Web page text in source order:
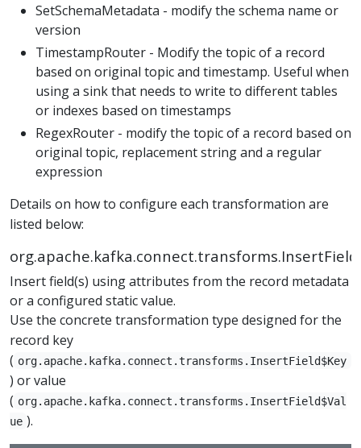
SetSchemaMetadata - modify the schema name or
version
TimestampRouter - Modify the topic of a record
based on original topic and timestamp. Useful when
using a sink that needs to write to different tables
or indexes based on timestamps
RegexRouter - modify the topic of a record based on
original topic, replacement string and a regular
expression
Details on how to configure each transformation are
listed below:
org.apache.kafka.connect.transforms.InsertField
Insert field(s) using attributes from the record metadata
or a configured static value.
Use the concrete transformation type designed for the
record key
( org.apache.kafka.connect.transforms.InsertField$Key
) or value
( org.apache.kafka.connect.transforms.InsertField$Val
ue ).